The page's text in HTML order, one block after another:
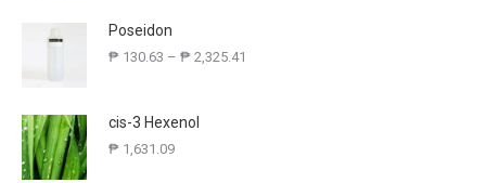
Poseidon
₱ 130.63 – ₱ 2,325.41
cis-3 Hexenol
₱ 1,631.09